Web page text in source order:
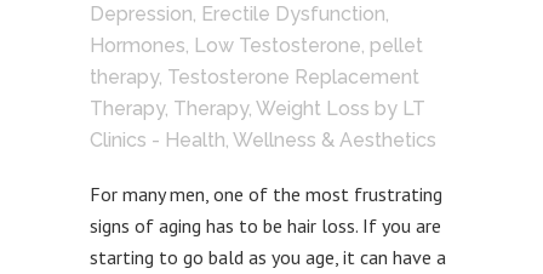
Depression Erectile Dysfunction
Hormones Low Testosterone pellet
therapy, Testosterone Replacement
Therapy, Therapy, Weight Loss by LT
Clinics - Health, Wellness & Aesthetics
For many men, one of the most frustrating
signs of aging has to be hair loss. If you are
starting to go bald as you age, it can have a